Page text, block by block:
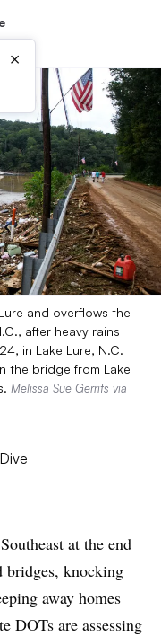
×
and overflows the
after heavy rains
in Lake Lure, N.C.
the bridge from Lake
Melissa Sue Gerrits via
at the end
bridges, knocking
away homes
DOTs are assessing